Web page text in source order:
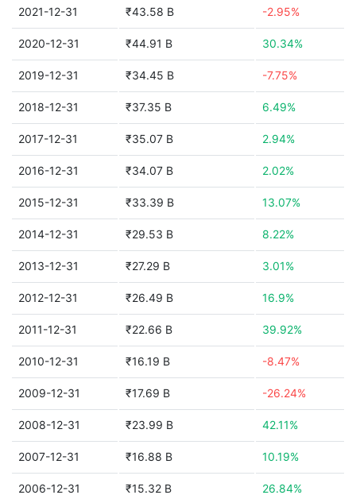
2021-12-31 ₹43.58 B -2.95%
2020-12-31 ₹44.91 B 30.34%
2019-12-31 ₹34.45 B -7.75%
2018-12-31 ₹37.35 B 6.49%
2017-12-31 ₹35.07 B 2.94%
2016-12-31 ₹34.07 B 2.02%
2015-12-31 ₹33.39 B 13.07%
2014-12-31 ₹29.53 B 8.22%
2013-12-31 ₹27.29 B 3.01%
2012-12-31 ₹26.49 B 16.9%
2011-12-31 ₹22.66 B 39.92%
2010-12-31 ₹16.19 B -8.47%
2009-12-31 ₹17.69 B -26.24%
2008-12-31 ₹23.99 B 42.11%
2007-12-31 ₹16.88 B 10.19%
2006-12-31 ₹15.32 B 26.84%